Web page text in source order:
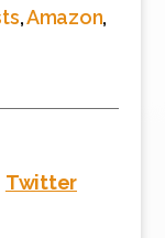
,Amazon,
Twitter